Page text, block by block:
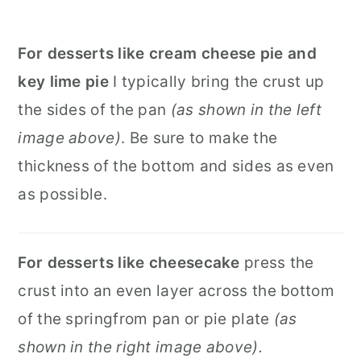
For desserts like cream cheese pie and
key lime pie I typically bring the crust up
the sides of the pan (as shown in the left
image above). Be sure to make the
thickness of the bottom and sides as even
as possible.
For desserts like cheesecake press the
crust into an even layer across the bottom
of the springfrom pan or pie plate (as
shown in the right image above).